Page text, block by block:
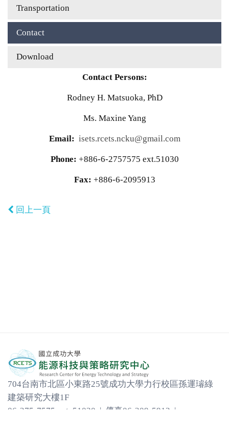
Transportation
Contact
Download
Contact Persons:
Rodney H. Matsuoka, PhD
Ms. Maxine Yang
Email: isets.rcets.ncku@gmail.com
Phone: +886-6-2757575 ext.51030
Fax: +886-6-2095913
回上一頁
704台南市北區小東路25號成功大學力行校區孫運璿綠
建築研究大樓1F
06-275-7575 ext. 51030 | 傳真06-209-5913 |